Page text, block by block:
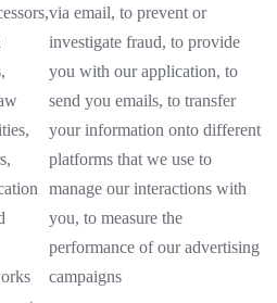
via email, to prevent or
investigate fraud, to provide
you with our application, to
send you emails, to transfer
your information onto different
platforms that we use to
manage our interactions with
you, to measure the
performance of our advertising
campaigns